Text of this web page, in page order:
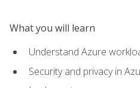
What you will learn
Understand Azure
Security and privacy in